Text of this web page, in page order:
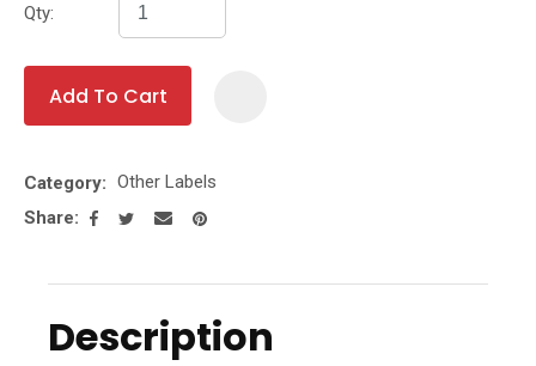
Qty:
Add To Cart
Category
Other Labels
Share
Description